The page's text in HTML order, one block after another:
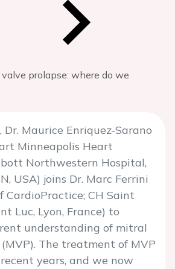
prolapse: where do we
Dr. Maurice Enriquez-Sarano
Minneapolis Heart
Northwestern Hospital,
USA) joins Dr. Marc Ferrini
CardioPractice; CH Saint
Luc, Lyon, France) to
understanding of mitral
The treatment of MVP
years, and we now